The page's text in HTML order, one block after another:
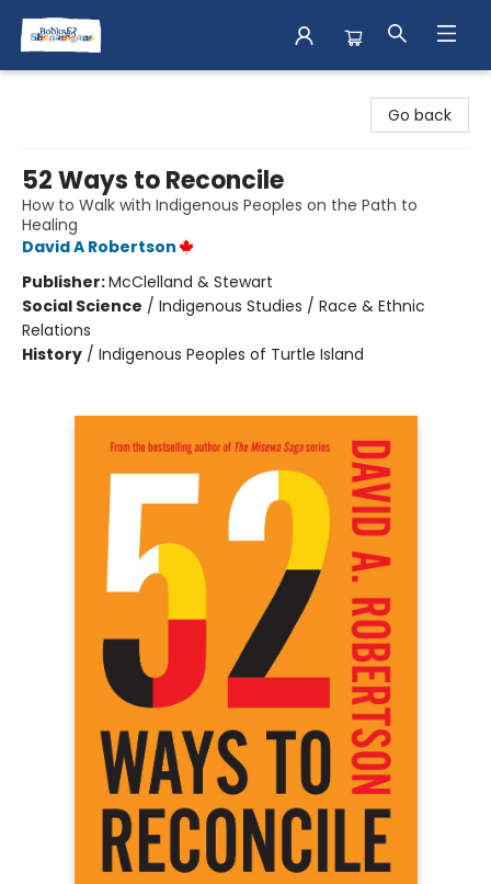
Go back
52 Ways to Reconcile
How to Walk with Indigenous Peoples on the Path to
Healing
David A Robertson
Publisher:McClelland & Stewart
Social Science / Indigenous Studies / Race & Ethnic
Relations
History / Indigenous Peoples of Turtle Island